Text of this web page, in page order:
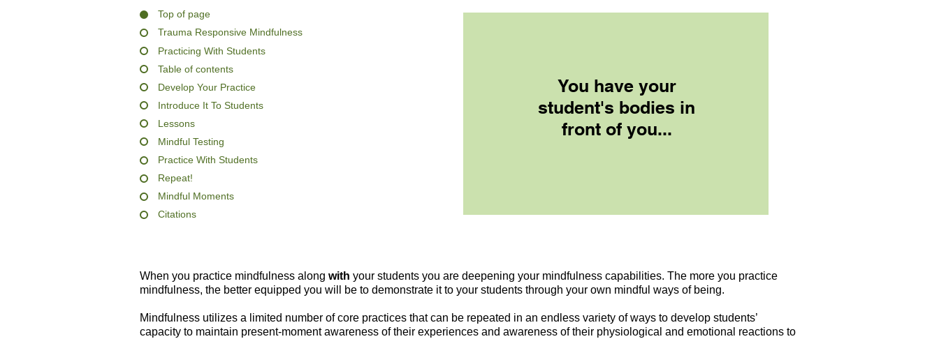
Top of page
Trauma Responsive Mindfulness
Practicing With Students
Table of contents
Develop Your Practice
Introduce It To Students
Lessons
Mindful Testing
Practice With Students
Repeat!
Mindful Moments
Citations
You have your
student's bodies in
front of you...
When you practice mindfulness along with your students you are deepening your mindfulness capabilities. The more you practice
mindfulness, the better equipped you will be to demonstrate it to your students through your own mindful ways of being.
Mindfulness utilizes a limited number of core practices that can be repeated in an endless variety of ways to develop students’
capacity to maintain present-moment awareness of their experiences and awareness of their physiological and emotional reactions to